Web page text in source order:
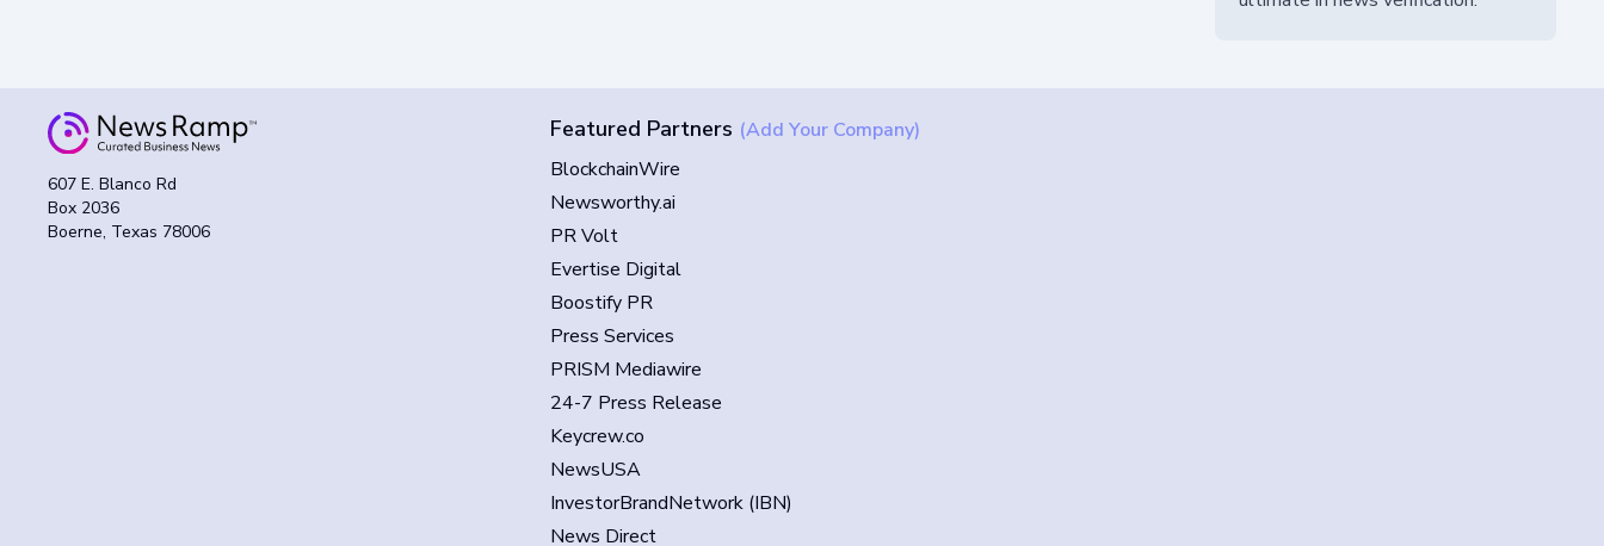
607 E. Blanco Rd
Box 2036
Boerne, Texas 78006
Featured Partners (Add Your Company)
BlockchainWire
Newsworthy.ai
PR Volt
Evertise Digital
Boostify PR
Press Services
PRISM Mediawire
24-7 Press Release
Keycrew.co
NewsUSA
InvestorBrandNetwork (IBN)
News Direct